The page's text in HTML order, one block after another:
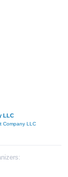
LLC
Company LLC